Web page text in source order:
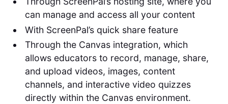
can manage and access all your content
With ScreenPal’s quick share feature
Through the Canvas integration, which
allows educators to record, manage, share,
and upload videos, images, content
channels, and interactive video quizzes
directly within the Canvas environment.